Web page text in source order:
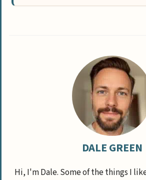
DALE GREEN
Hi, I'm Dale. Some of the things I